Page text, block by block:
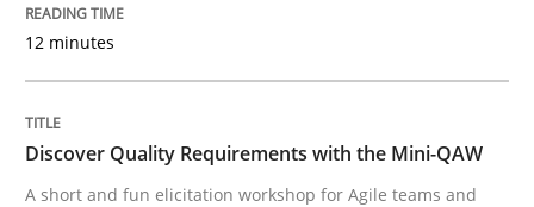
READ ARTICLE
Practice
12 minutes
Discover Quality Requirements with the Mini-QAW
A short and fun elicitation workshop for Agile teams and